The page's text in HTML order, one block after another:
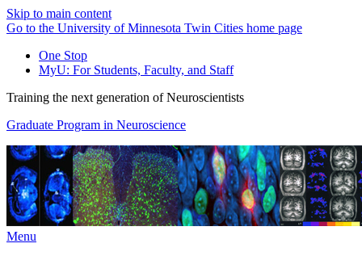
Skip to main content
Go to the University of Minnesota Twin Cities home page
One Stop
MyU: For Students, Faculty, and Staff
Training the next generation of Neuroscientists
Graduate Program in Neuroscience
Menu